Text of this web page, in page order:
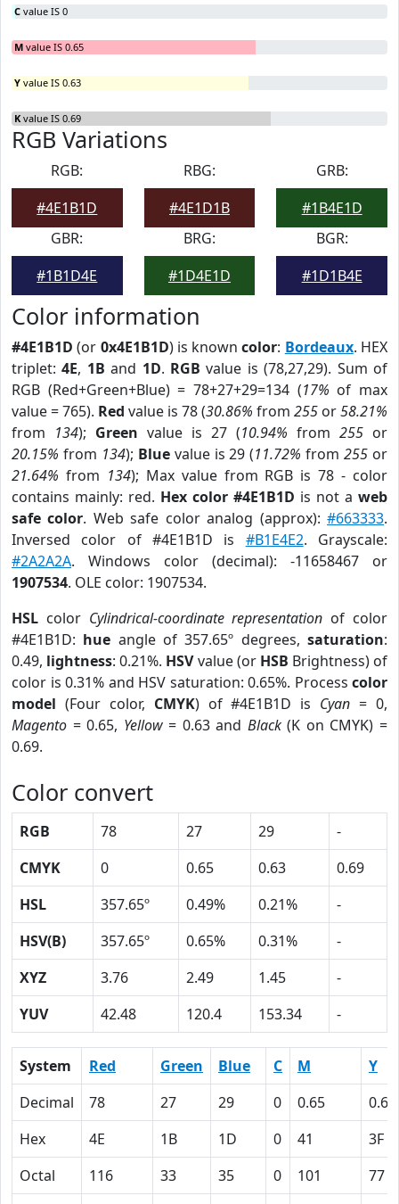
C value IS 0
M value IS 0.65
Y value IS 0.63
K value IS 0.69
RGB Variations
RGB:
#4E1B1D
RBG:
#4E1D1B
GRB:
#1B4E1D
GBR:
#1B1D4E
BRG:
#1D4E1D
BGR:
#1D1B4E
Color information
#4E1B1D (or 0x4E1B1D) is knowncolor: Bordeaux. HEX
triplet:4E, 1B and 1D. RGB value is (78,27,29). Sum of
RGB (Red+Green+Blue) = 78+27+29=134 (17% of max
value = 765). Red value is 78 (30.86% from 255 or58.21%
from 134); Green value is 27 (10.94% from 255 or
20.15% from 134); Bluevalue is 29 (11.72% from255 or
21.64% from 134); Max value from RGB is 78 - color
contains mainly: red. Hex color #4E1B1D is not a web
safe color. Web safe color analog (approx):#663333.
Inversed color of #4E1B1D is #B1E4E2. Grayscale:
#2A2A2A. Windows color (decimal): -11658467 or
1907534. OLE color: 1907534.
HSL color Cylindrical-coordinate representation of color
#4E1B1D: hue angle of 357.65º degrees,saturation:
0.49, lightness: 0.21%. HSVvalue (or HSB Brightness) of
color is 0.31% and HSV saturation: 0.65%. Process color
model (Four color, CMYK) of #4E1B1D is Cyan = 0,
Magento = 0.65, Yellow= 0.63 and Black(K on CMYK) =
0.69.
Color convert
RGB 78 27 29
-
CMYK
0 0.65 0.63
0.69
HSL
357.65º 0.49% 0.21%
-
HSV(B)
357.65º 0.65% 0.31%
-
XYZ
3.76 2.49 1.45
-
YUV
42.48 120.4 153.34 -
System Red Green Blue C M
Y
Decimal
78 27 29 0 0.65
0.63
Hex
4E 1B 1D 0 41
3F
Octal
116 33 35 0 101
77